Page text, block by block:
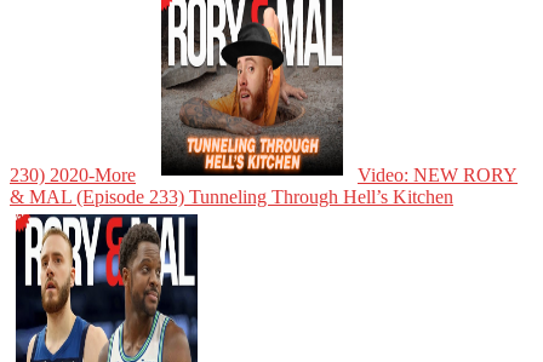
230) 2020-More
Video: NEW RORY
& MAL (Episode 233) Tunneling Through Hell’s Kitchen